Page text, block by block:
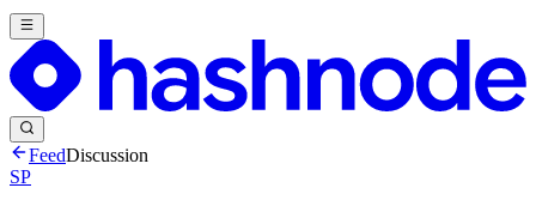
FeedDiscussion
SP